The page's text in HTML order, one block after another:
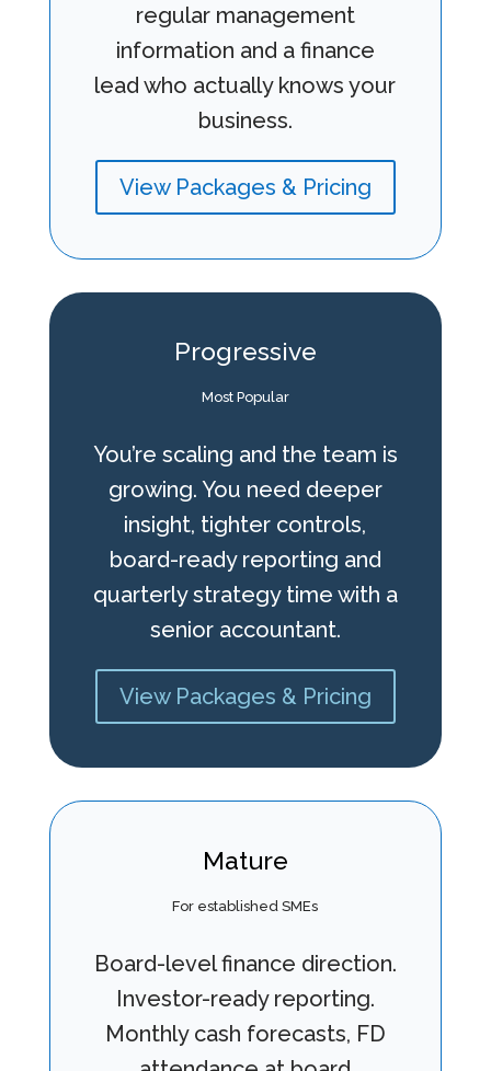
regular management
information and a finance
lead who actually knows your
business.
View Packages & Pricing
Progressive
Most Popular
You’re scaling and the team is
growing. You need deeper
insight, tighter controls,
board-ready reporting and
quarterly strategy time with a
senior accountant.
View Packages & Pricing
Mature
For established SMEs
Board-level finance direction.
Investor-ready reporting.
Monthly cash forecasts, FD